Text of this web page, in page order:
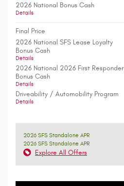
2026 National Bonus Cash
Details
Final Price
2026 National SFS Lease Loyalty
Bonus Cash
Details
2026 National 2026 First Responder
Bonus Cash
Details
Driveability / Automobility Program
Details
2026 SFS Standalone APR
2026 SFS Standalone APR
Explore All Offers